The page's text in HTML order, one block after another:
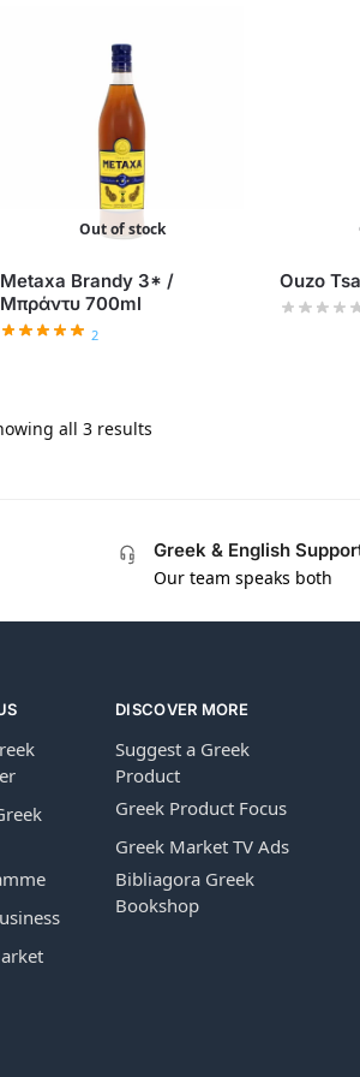
Out of stock
Metaxa Brandy 3* /
Μπράντυ 700ml
2
Ouzo
all 3 results
Greek & English
Our team speaks both
DISCOVER MORE
Suggest a Greek
Product
Greek Product Focus
Greek Market TV Ads
Bibliagora Greek
Bookshop